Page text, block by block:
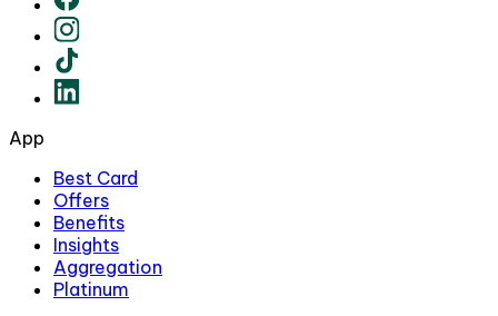
App
Best Card
Offers
Benefits
Insights
Aggregation
Platinum